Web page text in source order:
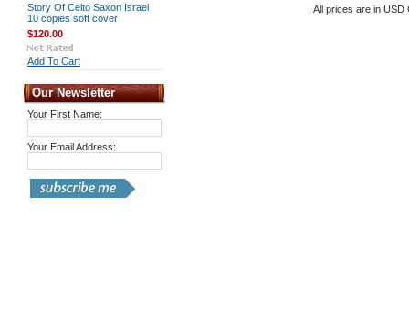
Story Of Celto Saxon Israel
10 copies soft cover
$120.00
Add To Cart
Our Newsletter
Your First Name:
Your Email Address:
All prices are in USD